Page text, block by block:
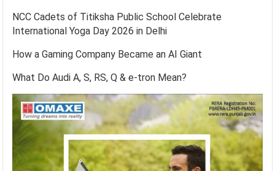
NCC Cadets of Titiksha Public School Celebrate
International Yoga Day 2026 in Delhi
How a Gaming Company Became an AI Giant
What Do Audi A, S, RS, Q & e-tron Mean?